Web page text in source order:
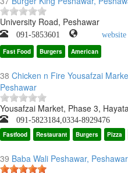
University Road, Peshawar
091-5853601 website
Fast Food Burgers American
38 Chicken n Fire Yousafzai
Peshawar
Yousafzai Market, Phase 3,
091-5823184,0334-8929476
Fastfood Restaurant Burgers Pizza
39 Baba Wali Peshawar, Peshawar